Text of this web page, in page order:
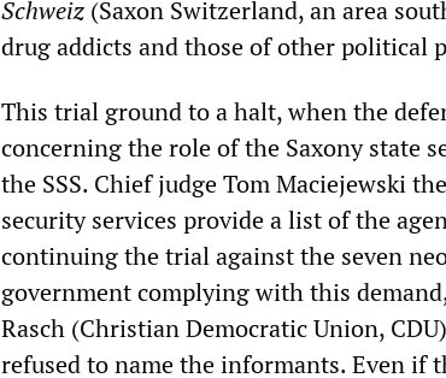
Schweiz (Saxon Switzerland, an area
drug addicts and those of other political
This trial ground to a halt, when the
concerning the role of the Saxony state
the SSS. Chief judge Tom Maciejewski
security services provide a list of the
continuing the trial against the seven
government complying with this
Rasch (Christian Democratic Union,
refused to name the informants. Even if